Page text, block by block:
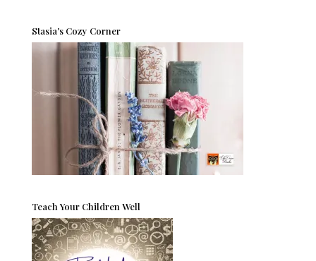
Stasia’s Cozy Corner
Teach Your Children Well